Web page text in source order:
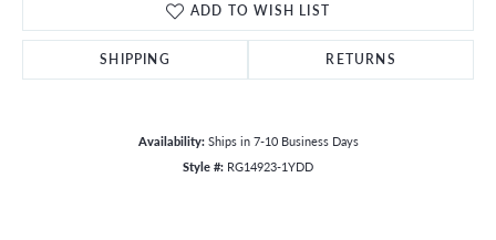
ADD TO WISH LIST
SHIPPING RETURNS
Availability: Ships in 7-10 Business Days
Style #: RG14923-1YDD